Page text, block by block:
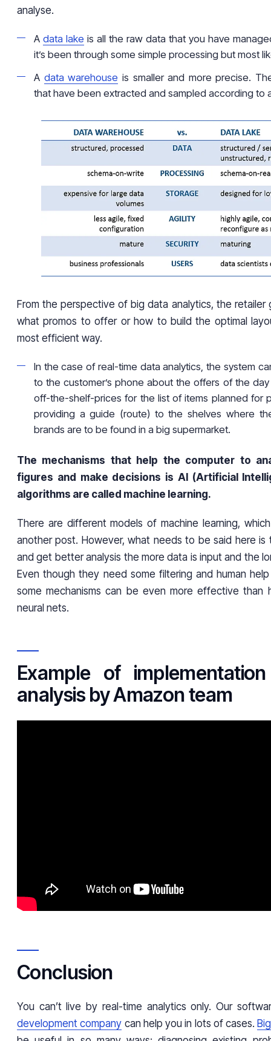
analyse.
A data lake is all the raw data that you have
it’s been through some simple processing but most
A data warehouse is smaller and more precise.
that have been extracted and sampled according to
From the perspective of big data analytics, the retailer
what promos to offer or how to build the optimal
most efficient way.
In the case of real-time data analytics, the system
to the customer’s phone about the offers of the
off-the-shelf-prices for the list of items planned for
providing a guide (route) to the shelves where
brands are to be found in a big supermarket.
The mechanisms that help the computer to
figures and make decisions is AI (Artificial
algorithms are called machine learning.
There are different models of machine learning,
another post. However, what needs to be said here is
and get better analysis the more data is input and the
Even though they need some filtering and human
some mechanisms can be even more effective than
neural nets.
Example of
analysis by Amazon team
Conclusion
You can’t live by real-time analytics only. Our
development company can help you in lots of cases.